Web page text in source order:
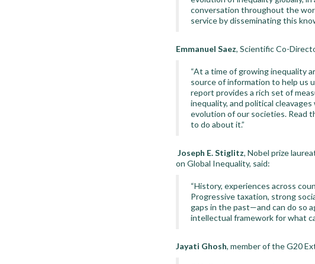
conversation throughout the
service by disseminating this
Emmanuel Saez, Scientific Co-
“At a time of growing inequality
source of information to help us
report provides a rich set of
inequality, and political
evolution of our societies. Read
to do about it.”
Joseph E. Stiglitz, Nobel prize
on Global Inequality, said:
“History, experiences across
Progressive taxation, strong
gaps in the past—and can do so
intellectual framework for what
Jayati Ghosh, member of the G20